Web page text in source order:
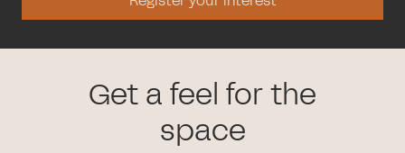
Get a feel for the
space